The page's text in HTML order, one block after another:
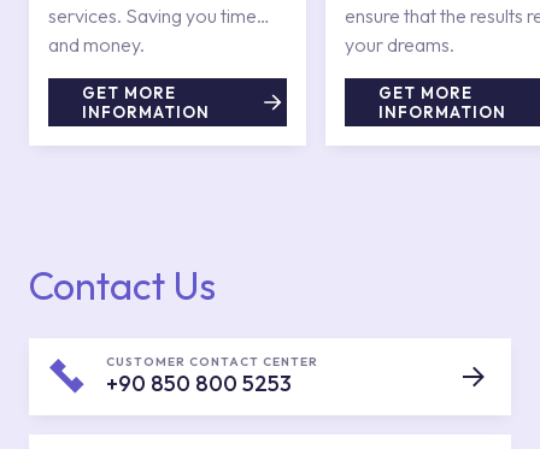
services. Saving you time
and money.
GET MORE
INFORMATION
ensure that the results
your dreams.
GET MORE
INFORMATION
Contact Us
CUSTOMER CONTACT CENTER
+90 850 800 5253